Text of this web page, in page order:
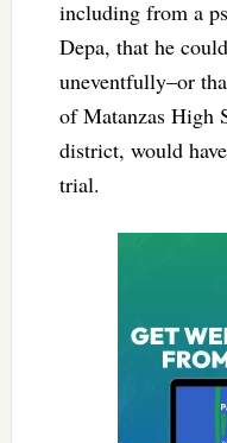
including from a
Depa, that he
uneventfully–or
of Matanzas High
district, would
trial.